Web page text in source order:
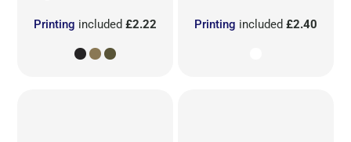
Printing included£2.22 Printing included £2.40